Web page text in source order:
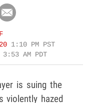
1:10 PM PST
3:53 AM PDT
is suing the
violently hazed